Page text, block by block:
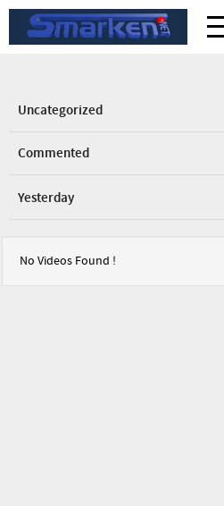
Uncategorized
Commented
Yesterday
No Videos Found !